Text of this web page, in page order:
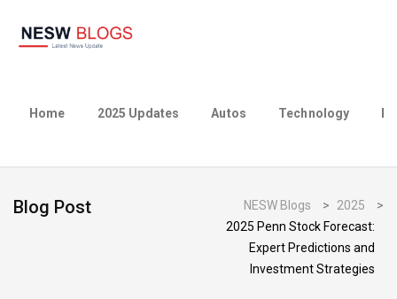
Home 2025 Updates Autos Technology
Blog Post NESW Blogs > 2025
>
2025 Penn Stock Forecast:
Expert Predictions and
Investment Strategies